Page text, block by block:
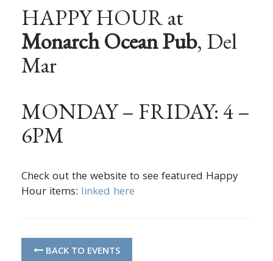
HAPPY HOUR at
Monarch Ocean Pub, Del
Mar
MONDAY – FRIDAY: 4 –
6PM
Check out the website to see featured Happy
Hour items: linked here
BACK TO EVENTS